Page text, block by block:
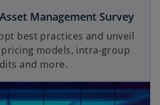
Management Survey
best practices and unveil
models, intra-group
and more.